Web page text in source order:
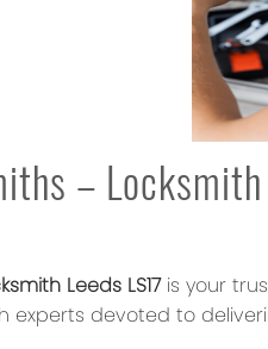
–
Leeds LS17is your
experts devoted to